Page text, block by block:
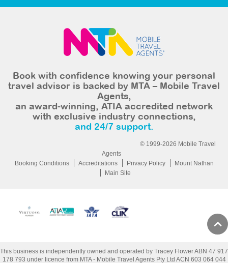
Book with confidence knowing your personal
travel advisor is backed by MTA – Mobile Travel
Agents,
an award-winning, ATIA accredited network
with exclusive industry connections,
and 24/7 support.
© 1999-2026 Mobile Travel
Agents
Booking Conditions
Accreditations Privacy Policy
Mount Nathan
Main Site
This business is independently owned and operated by Tracey Flower ABN 47 917
178 793 under licence from MTA - Mobile Travel Agents Pty Ltd ACN 603 064 044